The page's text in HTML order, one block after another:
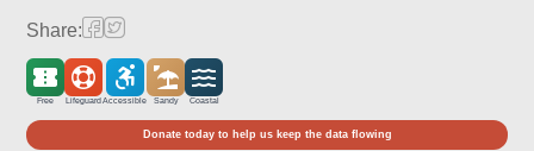
Share:
Free LifeguardAccessible Sandy Coastal
Donate today to help us keep the data flowing